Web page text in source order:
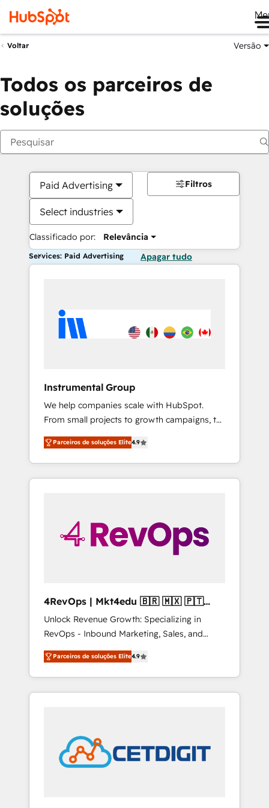
Voltar Versão
Todos os parceiros de
soluções
Paid Advertising
Select industries
Classificado por: Relevância
Filtros
Services: Paid Advertising Apagar tudo
Instrumental Group
We help companies scale with HubSpot.
From small projects to growth campaigns, to
CRM and websites. Hire an agency that's
experienced in every inch of HubSpot and
willing to work hand-in-hand with your team
to simplify the complex and build a better
Parceiros de soluções Elite4.9
4RevOps | Mkt4edu 🇧🇷 🇲🇽 🇵🇹
🇦🇪 🇺🇸
Unlock Revenue Growth: Specializing in
RevOps - Inbound Marketing, Sales, and
Customer Success We specialize in driving
revenue growth for companies across
industries through tailored marketing, sales,
and customer success strategies, utilizing
in education market, we offer unparalleled
insights. Operating in five countries—Brazil,
UAE (Abu Dhabi/Dubai/Sharjah), Mexico,
Parceiros de soluções Elite4.9